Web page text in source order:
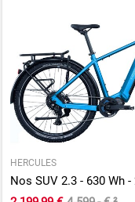
HERCULES
Nos SUV 2.3 - 630 Wh